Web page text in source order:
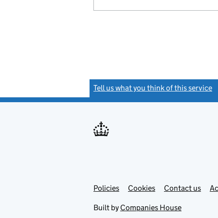
Tell us what you think of this service
Support links
PoliciesLink
in
Cookies Contact usLink
Built by Companies House